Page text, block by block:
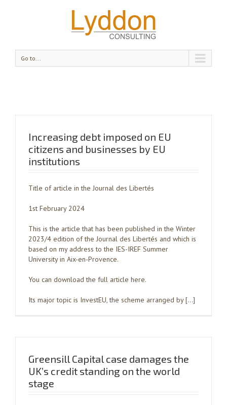
Go to...
Increasing debt imposed on EU
citizens and businesses by EU
institutions
Title of article in the Journal des Libertés
1st February 2024
This is the article that has been published in the Winter
2023/4 edition of the Journal des Libertés and which is
based on my address to the IES-IREF Summer
University in Aix-en-Provence.
You can download the full article here.
Its major topic is InvestEU, the scheme arranged by […]
Greensill Capital case damages the
UK’s credit standing on the world
stage